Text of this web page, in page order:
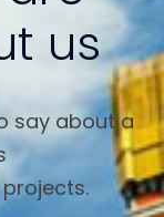
us
say about a